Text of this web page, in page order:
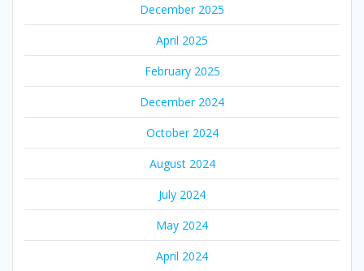
December 2025
April 2025
February 2025
December 2024
October 2024
August 2024
July 2024
May 2024
April 2024